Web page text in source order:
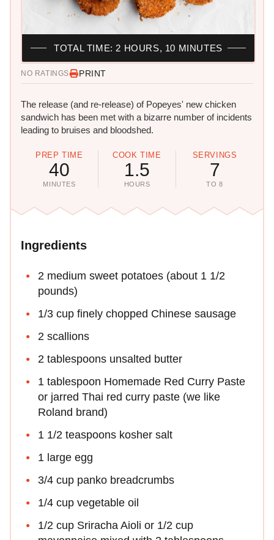
NO RATINGS PRINT
The release (and re-release) of Popeyes' new chicken
sandwich has been met with a bizarre number of incidents
leading to bruises and bloodshed.
PREP TIME
40
MINUTES
COOK TIME
1.5
HOURS
SERVINGS
7
TO 8
TOTAL TIME: 2 HOURS, 10 MINUTES
Ingredients
2 medium sweet potatoes (about 1 1/2
pounds)
1/3 cup finely chopped Chinese sausage
2 scallions
2 tablespoons unsalted butter
1 tablespoon Homemade Red Curry Paste
or jarred Thai red curry paste (we like
Roland brand)
1 1/2 teaspoons kosher salt
1 large egg
3/4 cup panko breadcrumbs
1/4 cup vegetable oil
1/2 cup Sriracha Aioli or 1/2 cup